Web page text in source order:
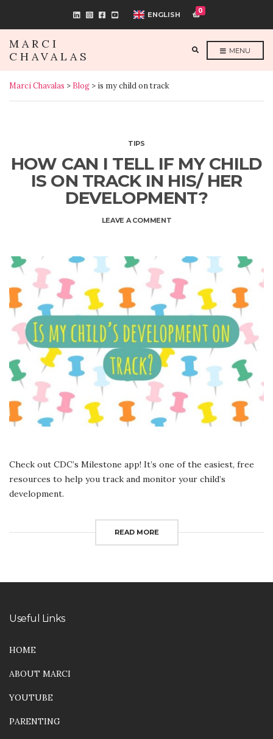
ENGLISH 0
MARCI
CHAVALAS
A
E
M
MENU
Marci Chavalas > Blog > is my child on track
TIPS
HOW CAN I TELL IF MY CHILD
IS ON TRACK IN HIS/ HER
DEVELOPMENT?
LEAVE A COMMENTON
TELL
MY
CHILD
IS
ON
TRACK
IN
HIS/
HER
DEVELOPMENT?
Check out CDC’s Milestone app! It’s one of the easiest, free
resources to help you track and monitor your child’s
development.
READ MORE
Useful Links
HOME
ABOUT MARCI
YOUTUBE
PARENTING